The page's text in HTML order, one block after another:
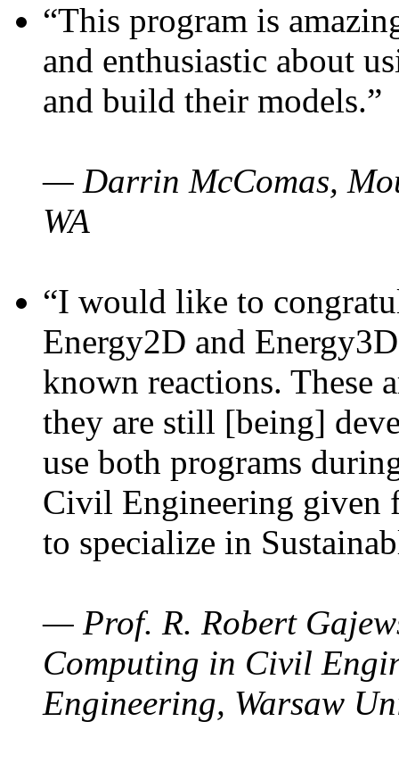
“This program is
and enthusiastic about
and build their models.”
— Darrin McComas,
WA
“I would like to
Energy2D and
known reactions. These
they are still [being]
use both programs
Civil Engineering given
to specialize in
— Prof. R. Robert
Computing in Civil
Engineering, Warsaw